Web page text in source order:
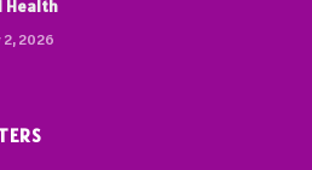
Health
2, 2026